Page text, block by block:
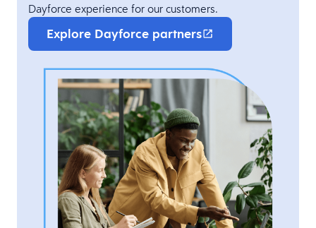
Dayforce experience for our customers.
Explore Dayforce partners